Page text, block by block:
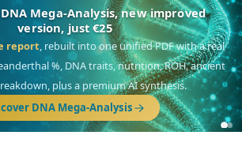
DNA Mega-Analysis, new improved
version, just €25
report, rebuilt into one unified PDF with a real
%, DNA traits, nutrition, ROH, ancient
plus a premium AI synthesis.
DNA Mega-Analysis